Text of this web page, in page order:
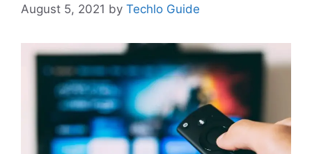
August 5, 2021 by Techlo Guide